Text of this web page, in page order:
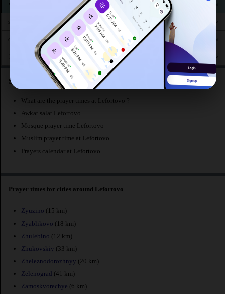
ven. 15 5:26AM 12:30 PM 7:37 9:53
sam. 16 5:28 AM 12:30 4:17 7:34
3:01 5:30AM 12:30 PM 4:16 7:32
lun. 18 3:05 5:32 12:30
Searches related to prayer times at Lefortovo :
What are the prayer times at Lefortovo ?
Awkat salat Lefortovo
Mosque prayer time Lefortovo
Muslim prayer time at Lefortovo
Prayers calendar at Lefortovo
Prayer times for cities around Lefortovo
Zyuzino (15 km)
Zyablikovo (18 km)
Zhulebino (12 km)
Zhukovskiy (33 km)
Zheleznodorozhnyy (20 km)
Zelenograd (41 km)
Zamoskvorechye (6 km)